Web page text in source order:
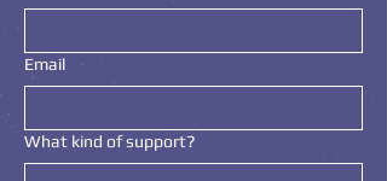
Email
What kind of support?